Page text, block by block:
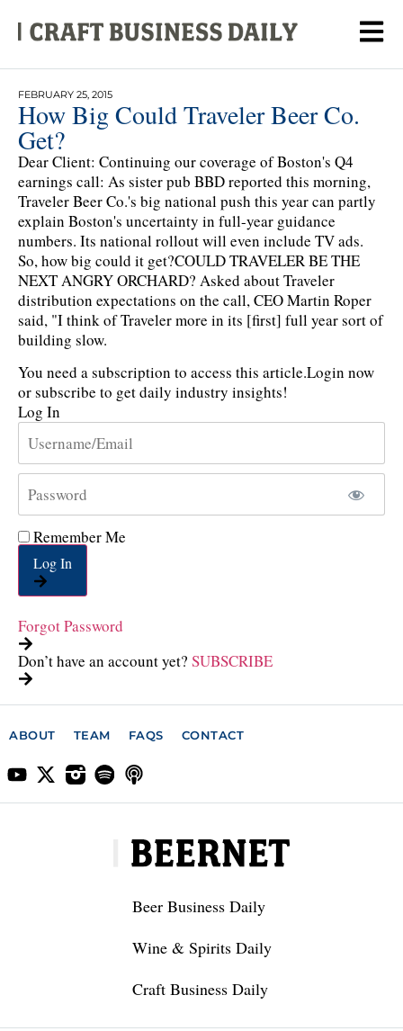
FEBRUARY 25, 2015
How Big Could Traveler Beer Co.
Get?
Dear Client: Continuing our coverage of Boston's Q4
earnings call: As sister pub BBD reported this morning,
Traveler Beer Co.'s big national push this year can partly
explain Boston's uncertainty in full-year guidance
numbers. Its national rollout will even include TV ads.
So, how big could it get?COULD TRAVELER BE THE
NEXT ANGRY ORCHARD? Asked about Traveler
distribution expectations on the call, CEO Martin Roper
said, "I think of Traveler more in its [first] full year sort of
building slow.
You need a subscription to access this article.Login now
or subscribe to get daily industry insights!
Log In
Remember Me
Log In
Forgot Password
Don’t have an account yet? SUBSCRIBE
ABOUT TEAM FAQS CONTACT
Beer Business Daily
Wine & Spirits Daily
Craft Business Daily